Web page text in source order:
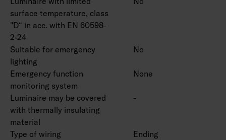
surface temperature, class
"D“ in acc. with EN 60598-
2-24
Suitable for emergency
lighting
No
Emergency function
monitoring system
None
Luminaire may be covered
with thermally insulating
material
-
Type of wiring
Ending